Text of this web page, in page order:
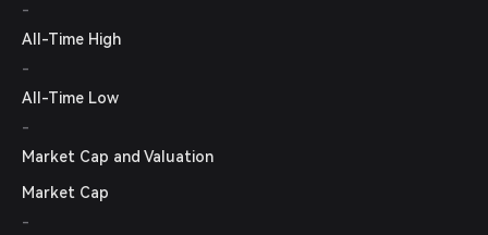
-
All-Time High
-
All-Time Low
-
Market Cap and Valuation
Market Cap
-